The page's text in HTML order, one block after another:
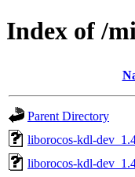
Index of /
Parent Directory
liborocos-kdl-
liborocos-kdl-